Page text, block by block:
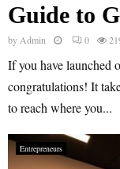
Guide to
by Admin 0
If you have launched
congratulations! It
to reach where you...
Entrepreneurs